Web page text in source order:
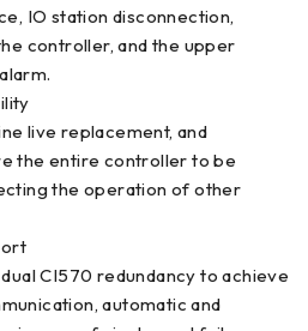
IO station disconnection,
controller, and the upper
live replacement, and
the entire controller to be
the operation of other
CI570 redundancy to achieve
automatic and